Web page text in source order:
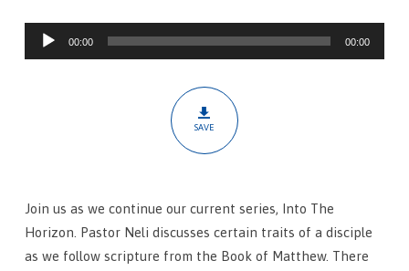
–
Last
Audio
Player
00:00 00:00
SAVE
Join us as we continue our current series, Into The
Horizon. Pastor Neli discusses certain traits of a disciple
as we follow scripture from the Book of Matthew. There